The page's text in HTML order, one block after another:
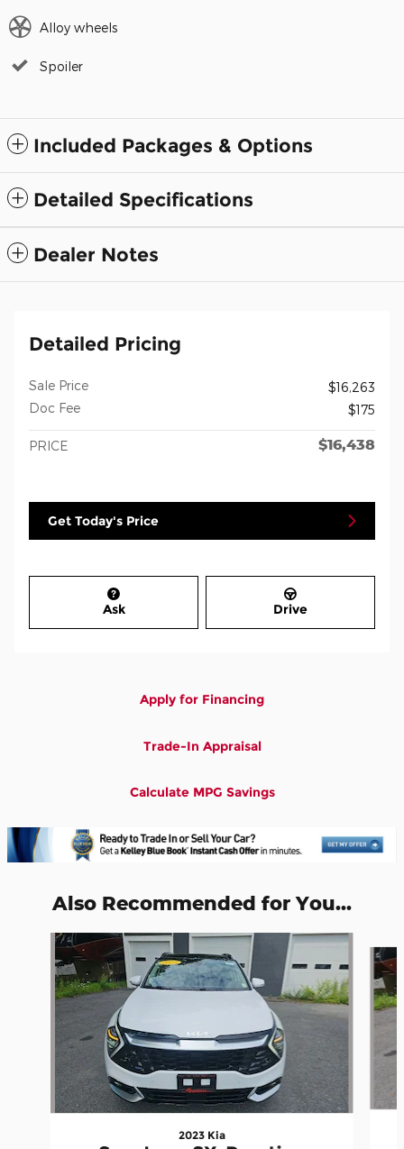
Alloy wheels
Spoiler
Included Packages & Options
Detailed Specifications
Dealer Notes
Detailed Pricing
Sale Price
$16,263
Doc Fee
$175
PRICE $16,438
Get Today's Price
Ask Drive
Apply for Financing
Trade-In Appraisal
Calculate MPG Savings
Also Recommended for You...
Slide 1 of 5
2023 Kia